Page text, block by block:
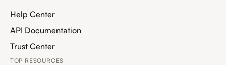
Help Center
API Documentation
Trust Center
TOP RESOURCES